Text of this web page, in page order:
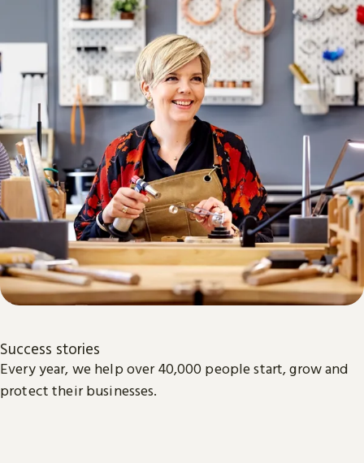
Success stories
Every year, we help over 40,000 people start, grow and
protect their businesses.